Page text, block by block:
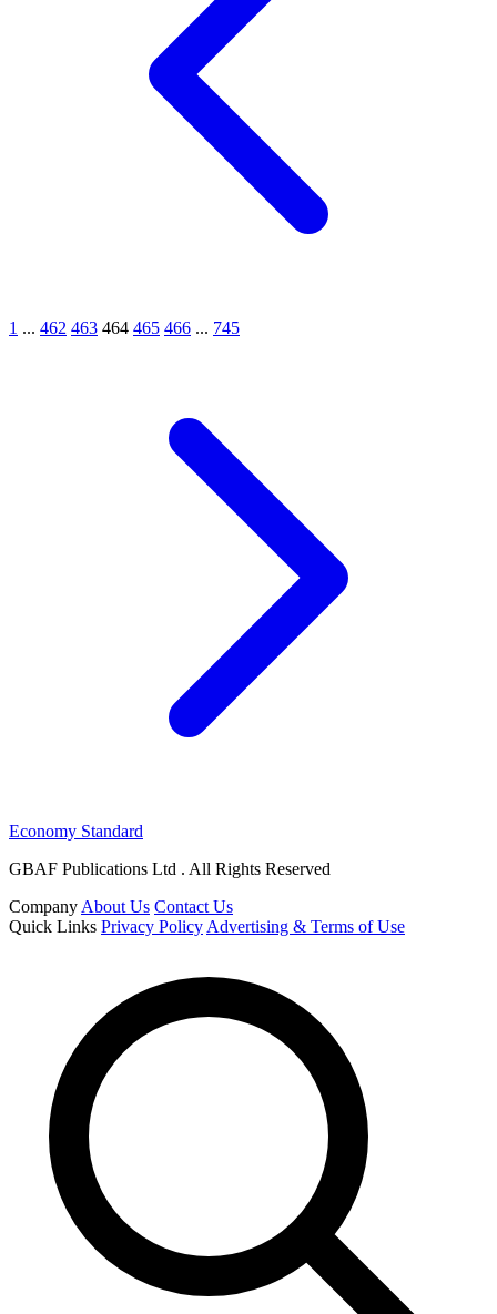
1 ... 462 463 464 465 466 ... 745
Economy Standard
GBAF Publications Ltd . All Rights Reserved
Company About Us Contact Us
Quick Links Privacy Policy Advertising & Terms of Use